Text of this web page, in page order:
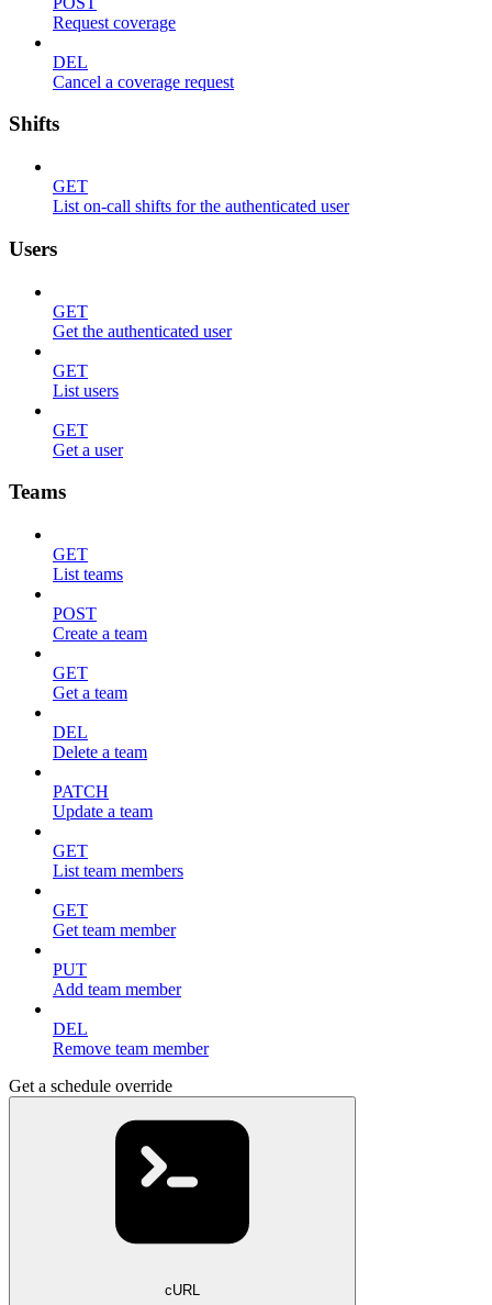
Request coverage
DEL
Cancel a coverage request
Shifts
GET
List on-call shifts for the authenticated user
Users
GET
Get the authenticated user
GET
List users
GET
Get a user
Teams
GET
List teams
POST
Create a team
GET
Get a team
DEL
Delete a team
PATCH
Update a team
GET
List team members
GET
Get team member
PUT
Add team member
DEL
Remove team member
Get a schedule override
cURL